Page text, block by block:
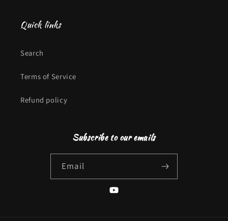
Quick links
Search
Terms of Service
Refund policy
Subscribe to our emails
Email
YouTube